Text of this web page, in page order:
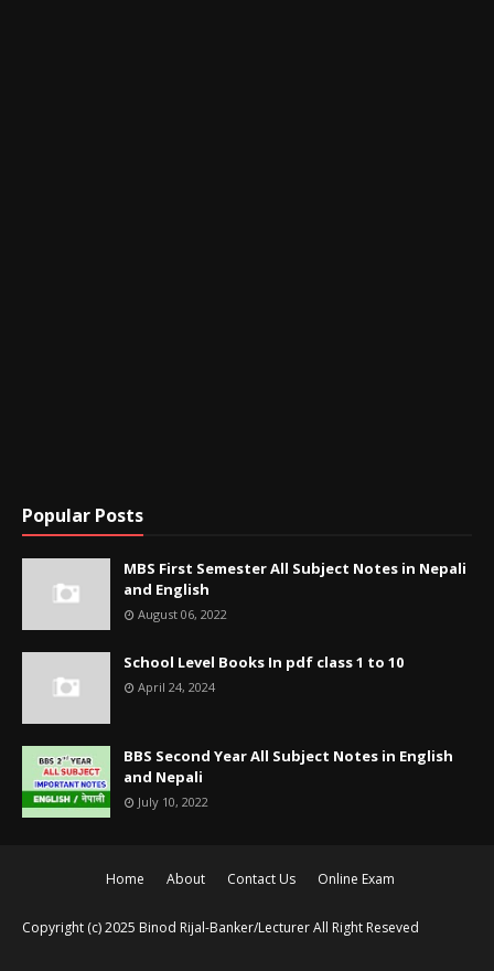
Popular Posts
MBS First Semester All Subject Notes in Nepali
and English
August 06, 2022
School Level Books In pdf class 1 to 10
April 24, 2024
BBS Second Year All Subject Notes in English
and Nepali
July 10, 2022
Home About Contact Us Online Exam
Copyright (c) 2025 Binod Rijal-Banker/LecturerAll Right Reseved